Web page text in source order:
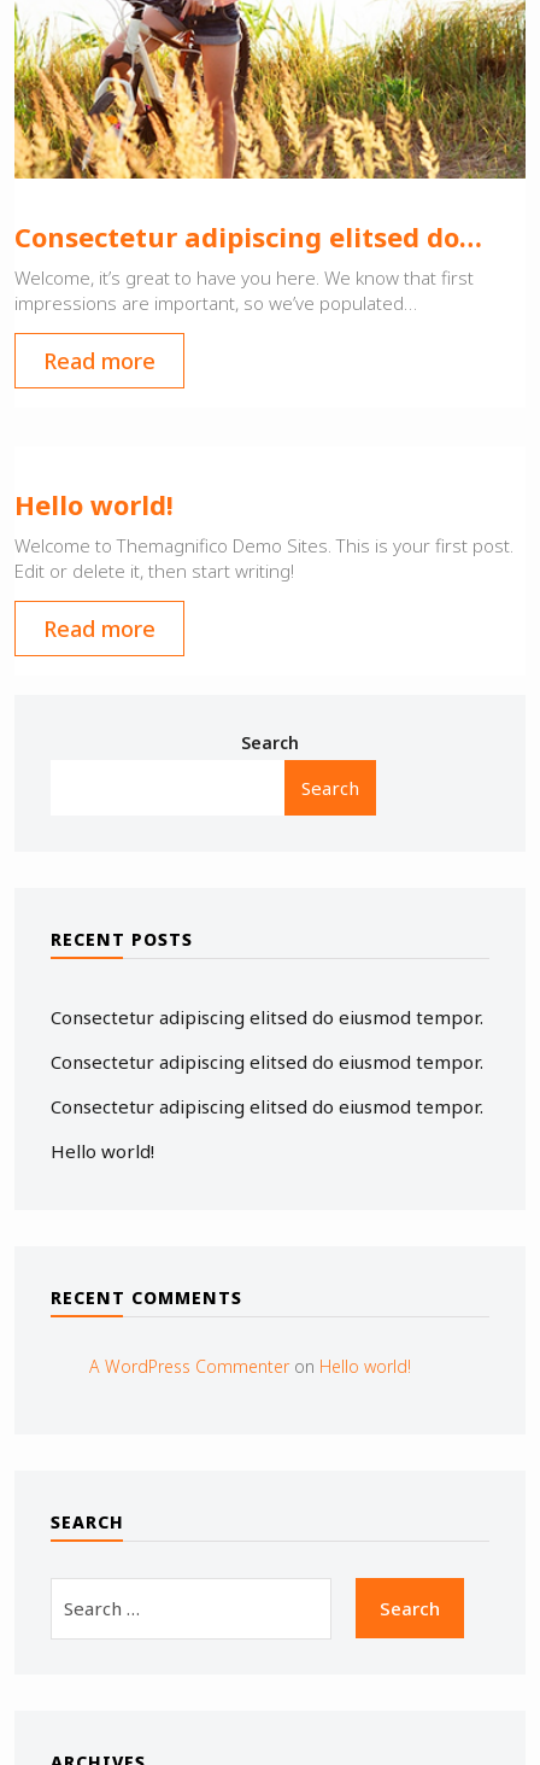
Consectetur adipiscing elitsed do…
Welcome, it’s great to have you here. We know that first
impressions are important, so we’ve populated…
Read more
Hello world!
Welcome to Themagnifico Demo Sites. This is your first post.
Edit or delete it, then start writing!
Read more
Search
Search
RECENT POSTS
Consectetur adipiscing elitsed do eiusmod tempor.
Consectetur adipiscing elitsed do eiusmod tempor.
Consectetur adipiscing elitsed do eiusmod tempor.
Hello world!
RECENT COMMENTS
A WordPress Commenteron Hello world!
SEARCH